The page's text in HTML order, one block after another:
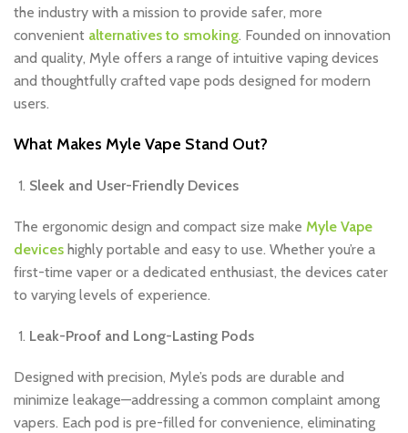
the industry with a mission to provide safer, more
convenient alternatives to smoking. Founded on innovation
and quality, Myle offers a range of intuitive vaping devices
and thoughtfully crafted vape pods designed for modern
users.
What Makes Myle Vape Stand Out?
Sleek and User-Friendly Devices
The ergonomic design and compact size make Myle Vape
devices highly portable and easy to use. Whether you’re a
first-time vaper or a dedicated enthusiast, the devices cater
to varying levels of experience.
Leak-Proof and Long-Lasting Pods
Designed with precision, Myle’s pods are durable and
minimize leakage—addressing a common complaint among
vapers. Each pod is pre-filled for convenience, eliminating